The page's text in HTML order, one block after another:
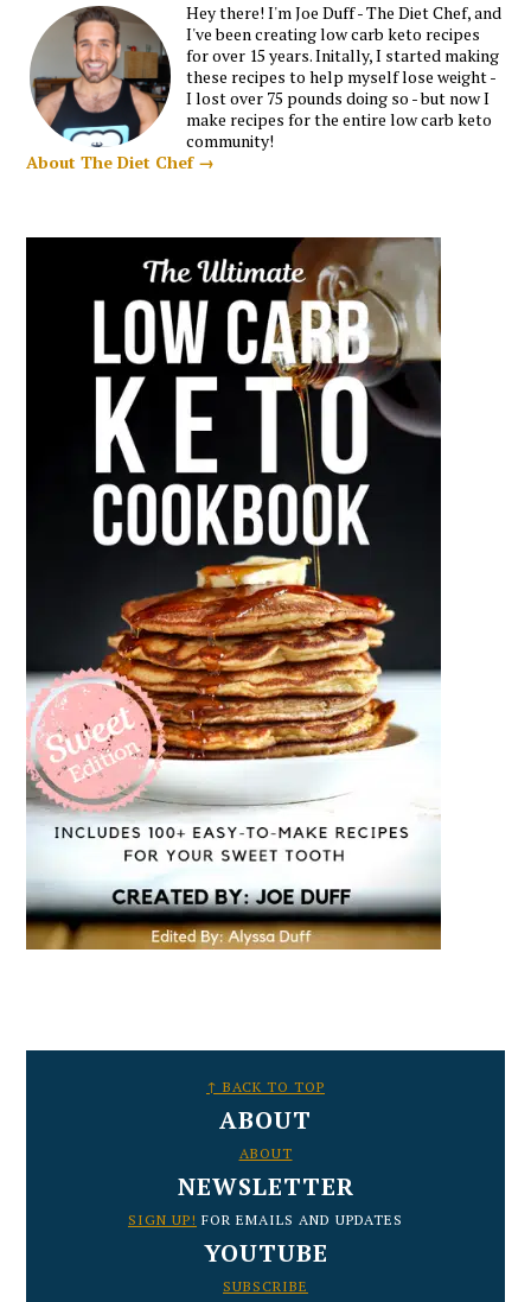
Hey there! I'm Joe Duff - The Diet Chef, and
I've been creating low carb keto recipes
for over 15 years. Initally, I started making
these recipes to help myself lose weight -
I lost over 75 pounds doing so - but now I
make recipes for the entire low carb keto
community!
About The Diet Chef →
↑ BACK TO TOP
ABOUT
ABOUT
NEWSLETTER
SIGN UP! FOR EMAILS AND UPDATES
YOUTUBE
SUBSCRIBE